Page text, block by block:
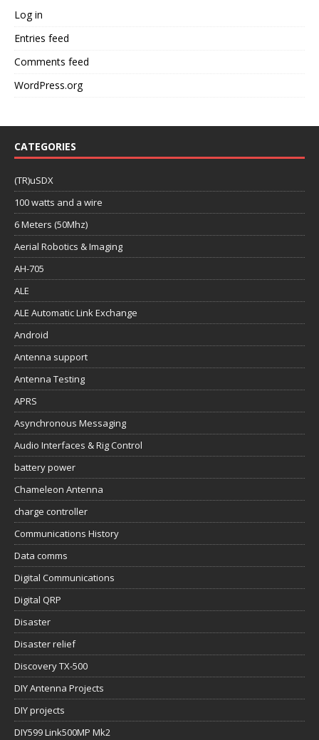
Log in
Entries feed
Comments feed
WordPress.org
CATEGORIES
(TR)uSDX
100 watts and a wire
6 Meters (50Mhz)
Aerial Robotics & Imaging
AH-705
ALE
ALE Automatic Link Exchange
Android
Antenna support
Antenna Testing
APRS
Asynchronous Messaging
Audio Interfaces & Rig Control
battery power
Chameleon Antenna
charge controller
Communications History
Data comms
Digital Communications
Digital QRP
Disaster
Disaster relief
Discovery TX-500
DIY Antenna Projects
DIY projects
DIY599 Link500MP Mk2